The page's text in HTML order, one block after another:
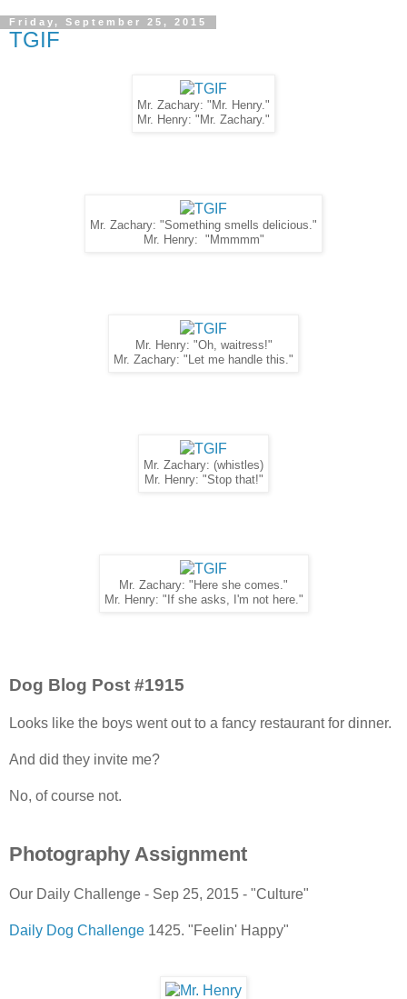
Friday, September 25, 2015
TGIF
Mr. Zachary: "Mr. Henry."
Mr. Henry: "Mr. Zachary."
Mr. Zachary: "Something smells delicious."
Mr. Henry: "Mmmmm"
Mr. Henry: "Oh, waitress!"
Mr. Zachary: "Let me handle this."
Mr. Zachary: (whistles)
Mr. Henry: "Stop that!"
Mr. Zachary: "Here she comes."
Mr. Henry: "If she asks, I'm not here."
Dog Blog Post #1915
Looks like the boys went out to a fancy restaurant for dinner.
And did they invite me?
No, of course not.
Photography Assignment
Our Daily Challenge - Sep 25, 2015 - "Culture"
Daily Dog Challenge 1425. "Feelin' Happy"